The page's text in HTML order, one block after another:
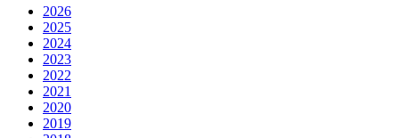
2026
2025
2024
2023
2022
2021
2020
2019